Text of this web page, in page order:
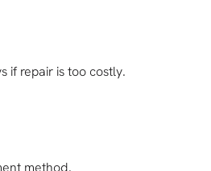
if repair is too costly.
method.